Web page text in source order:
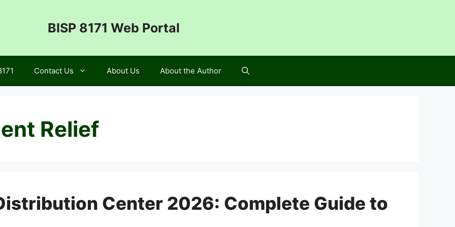
BISP 8171 Web Portal
Contact Us About Us About the Author
Relief
Center 2026: Complete Guide to